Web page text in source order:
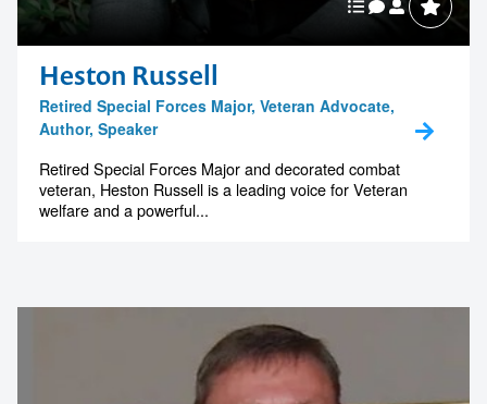
Heston Russell
Retired Special Forces Major, Veteran Advocate,
Author, Speaker
Retired Special Forces Major and decorated combat
veteran, Heston Russell is a leading voice for Veteran
welfare and a powerful...